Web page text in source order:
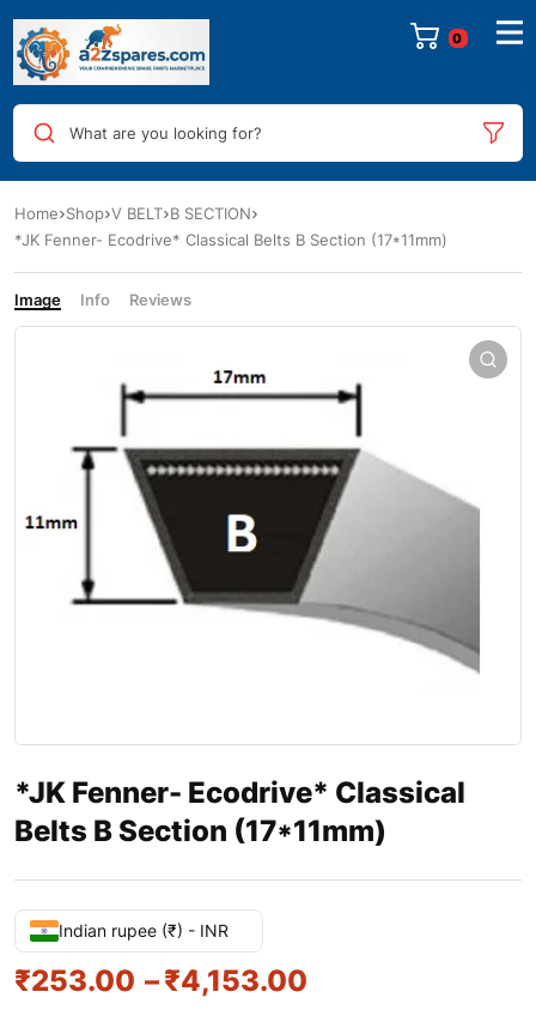
0
What are you looking for?
Home Shop V BELT B SECTION
*JK Fenner- Ecodrive* Classical Belts B Section (17*11mm)
Image Info Reviews
*JK Fenner- Ecodrive* Classical
Belts B Section (17*11mm)
Indian rupee (₹) - INR
₹253.00 –₹4,153.00